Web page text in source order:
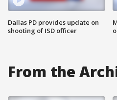
Dallas PD provides update on
shooting of ISD officer
From the